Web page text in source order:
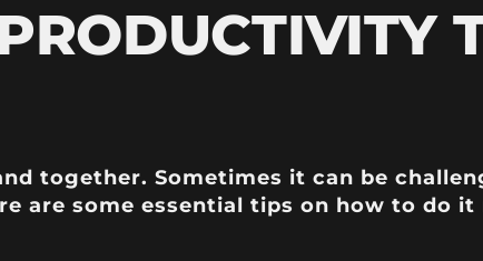
together. Sometimes it can be
are some essential tips on how to do it